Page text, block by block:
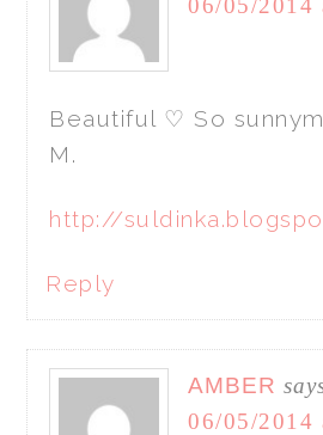
06/05/2014
Beautiful ♡ So
M.
http://
Reply
AMBER
06/05/2014